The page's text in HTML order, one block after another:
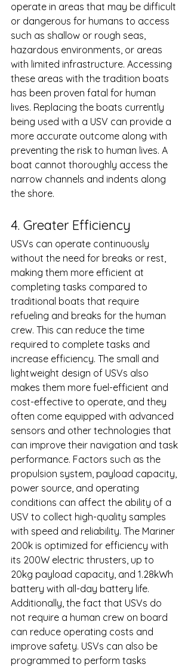
operate in areas that may be difficult
or dangerous for humans to access
such as shallow or rough seas,
hazardous environments, or areas
with limited infrastructure. Accessing
these areas with the tradition boats
has been proven fatal for human
lives. Replacing the boats currently
being used with a USV can provide a
more accurate outcome along with
preventing the risk to human lives. A
boat cannot thoroughly access the
narrow channels and indents along
the shore.
4. Greater Efficiency
USVs can operate continuously
without the need for breaks or rest,
making them more efficient at
completing tasks compared to
traditional boats that require
refueling and breaks for the human
crew. This can reduce the time
required to complete tasks and
increase efficiency. The small and
lightweight design of USVs also
makes them more fuel-efficient and
cost-effective to operate, and they
often come equipped with advanced
sensors and other technologies that
can improve their navigation and task
performance. Factors such as the
propulsion system, payload capacity,
power source, and operating
conditions can affect the ability of a
USV to collect high-quality samples
with speed and reliability. The Mariner
200k is optimized for efficiency with
its 200W electric thrusters, up to
20kg payload capacity, and 1.28kWh
battery with all-day battery life.
Additionally, the fact that USVs do
not require a human crew on board
can reduce operating costs and
improve safety. USVs can also be
programmed to perform tasks